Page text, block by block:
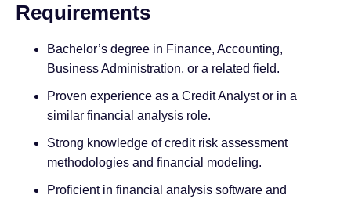
Requirements
Bachelor’s degree in Finance, Accounting,
Business Administration, or a related field.
Proven experience as a Credit Analyst or in a
similar financial analysis role.
Strong knowledge of credit risk assessment
methodologies and financial modeling.
Proficient in financial analysis software and